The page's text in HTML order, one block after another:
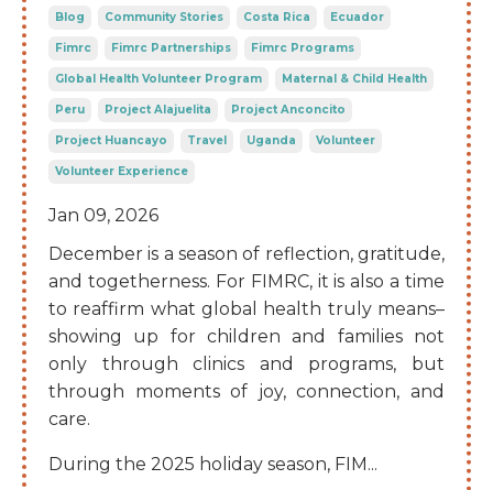
Blog Community Stories Costa Rica Ecuador
Fimrc Fimrc Partnerships Fimrc Programs
Global Health Volunteer Program Maternal & Child Health
Peru Project Alajuelita Project Anconcito
Project Huancayo Travel Uganda Volunteer
Volunteer Experience
Jan 09, 2026
December is a season of reflection, gratitude,
and togetherness. For FIMRC, it is also a time
to reaffirm what global health truly means–
showing up for children and families not
only through clinics and programs, but
through moments of joy, connection, and
care.
During the 2025 holiday season, FIM...